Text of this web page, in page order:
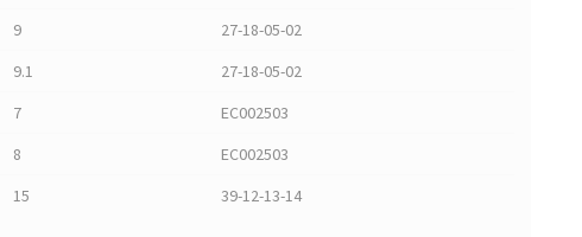
9
27-18-05-02
9.1
27-18-05-02
7
EC002503
8
EC002503
15 39-12-13-14